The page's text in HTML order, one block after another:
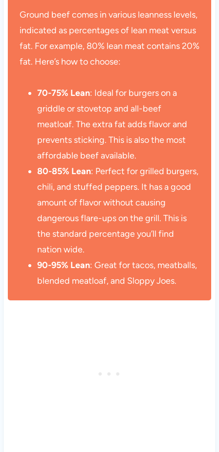
Ground beef comes in various leanness levels,
indicated as percentages of lean meat versus
fat. For example, 80% lean meat contains 20%
fat. Here’s how to choose:
70-75% Lean: Ideal for burgers on a
griddle or stovetop and all-beef
meatloaf. The extra fat adds flavor and
prevents sticking. This is also the most
affordable beef available.
80-85% Lean: Perfect for grilled burgers,
chili, and stuffed peppers. It has a good
amount of flavor without causing
dangerous flare-ups on the grill. This is
the standard percentage you’ll find
nation wide.
90-95% Lean: Great for tacos, meatballs,
blended meatloaf, and Sloppy Joes.